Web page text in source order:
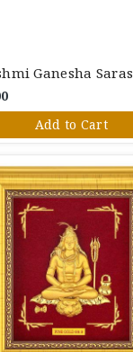
Add to Cart